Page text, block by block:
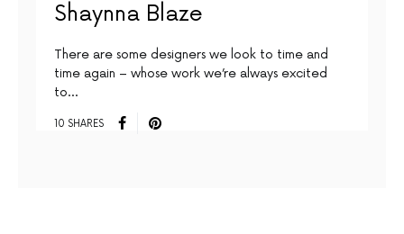
Shaynna Blaze
There are some designers we look to time and
time again – whose work we’re always excited
to…
10 SHARES